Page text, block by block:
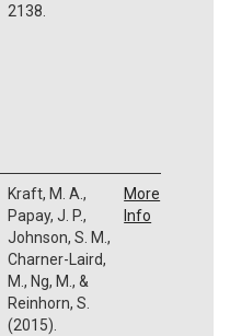
2138.
Kraft, M. A.,
Papay, J. P.,
Johnson, S. M.,
Charner-Laird,
M., Ng, M., &
Reinhorn, S.
(2015).
More
Info